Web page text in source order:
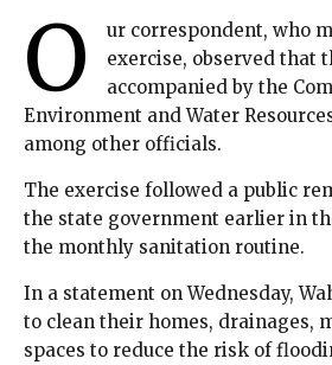
O
ur correspondent, who
exercise, observed that
accompanied by the
Environment and Water
among other officials.
The exercise followed a public
the state government earlier in
the monthly sanitation routine.
In a statement on Wednesday,
to clean their homes, drainages,
spaces to reduce the risk of